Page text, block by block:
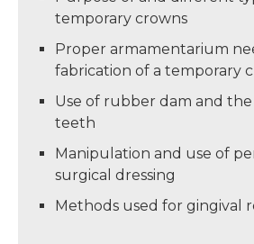
temporary crowns
Proper armamentarium
fabrication of a temporary
Use of rubber dam and
teeth
Manipulation and use of
surgical dressing
Methods used for gingival